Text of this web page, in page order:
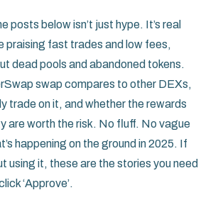
posts below isn’t just hype. It’s real
fast trades and low fees,
dead pools and abandoned tokens.
swap compares to other DEXs,
trade on it, and whether the rewards
are worth the risk. No fluff. No vague
happening on the ground in 2025. If
using it, these are the stories you need
‘Approve’.